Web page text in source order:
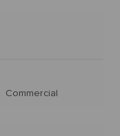
Commercial